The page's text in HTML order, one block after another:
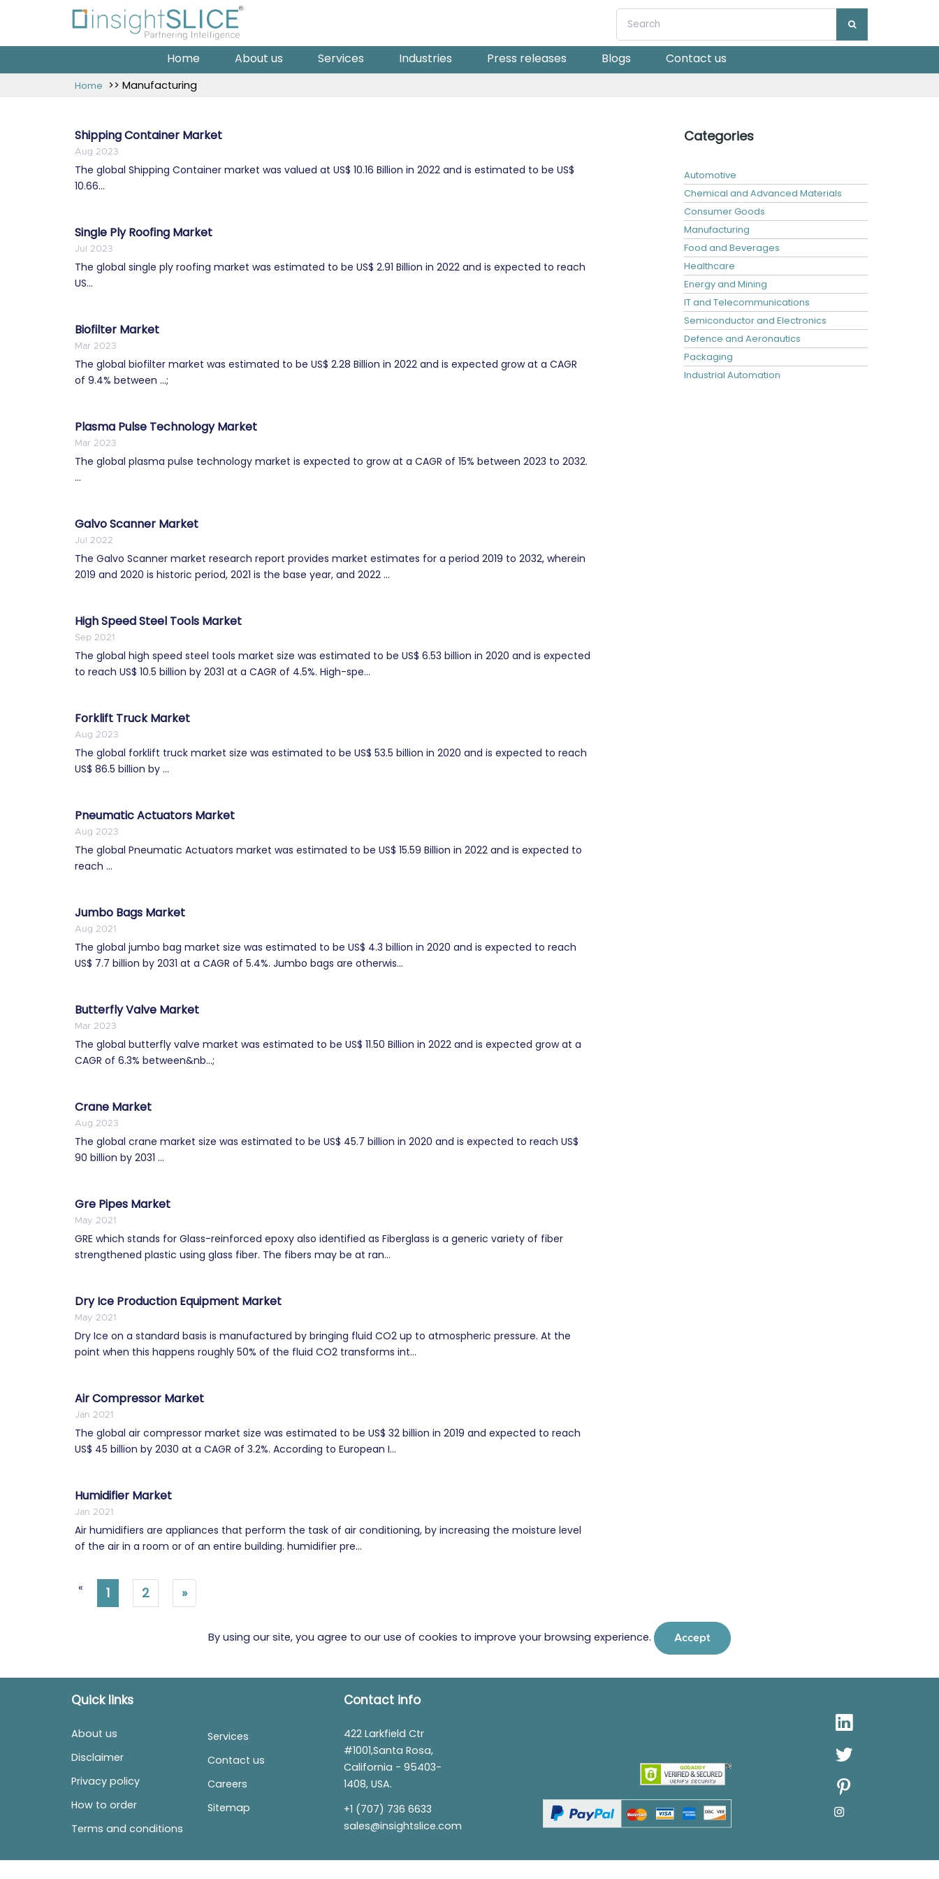
Home About us Services Industries Press releases Blogs Contact us
Home >> Manufacturing
Shipping Container Market
Aug 2023
The global Shipping Container market was valued at US$ 10.16 Billion in 2022 and is estimated to be US$
10.66...
Single Ply Roofing Market
Jul 2023
The global single ply roofing market was estimated to be US$ 2.91 Billion in 2022 and is expected to reach
US...
Biofilter Market
Mar 2023
The global biofilter market was estimated to be US$ 2.28 Billion in 2022 and is expected grow at a CAGR
of 9.4% between ...;
Plasma Pulse Technology Market
Mar 2023
The global plasma pulse technology market is expected to grow at a CAGR of 15% between 2023 to 2032.
...
Galvo Scanner Market
Jul 2022
The Galvo Scanner market research report provides market estimates for a period 2019 to 2032, wherein
2019 and 2020 is historic period, 2021 is the base year, and 2022 ...
High Speed Steel Tools Market
Sep 2021
The global high speed steel tools market size was estimated to be US$ 6.53 billion in 2020 and is expected
to reach US$ 10.5 billion by 2031 at a CAGR of 4.5%. High-spe...
Forklift Truck Market
Aug 2023
The global forklift truck market size was estimated to be US$ 53.5 billion in 2020 and is expected to reach
US$ 86.5 billion by ...
Pneumatic Actuators Market
Aug 2023
The global Pneumatic Actuators market was estimated to be US$ 15.59 Billion in 2022 and is expected to
reach ...
Jumbo Bags Market
Aug 2021
The global jumbo bag market size was estimated to be US$ 4.3 billion in 2020 and is expected to reach
US$ 7.7 billion by 2031 at a CAGR of 5.4%. Jumbo bags are otherwis...
Butterfly Valve Market
Mar 2023
The global butterfly valve market was estimated to be US$ 11.50 Billion in 2022 and is expected grow at a
CAGR of 6.3% between&nb...;
Crane Market
Aug 2023
The global crane market size was estimated to be US$ 45.7 billion in 2020 and is expected to reach US$
90 billion by 2031 ...
Gre Pipes Market
May 2021
GRE which stands for Glass-reinforced epoxy also identified as Fiberglass is a generic variety of fiber
strengthened plastic using glass fiber. The fibers may be at ran...
Dry Ice Production Equipment Market
May 2021
Dry Ice on a standard basis is manufactured by bringing fluid CO2 up to atmospheric pressure. At the
point when this happens roughly 50% of the fluid CO2 transforms int...
Air Compressor Market
Jan 2021
The global air compressor market size was estimated to be US$ 32 billion in 2019 and expected to reach
US$ 45 billion by 2030 at a CAGR of 3.2%. According to European I...
Humidifier Market
Jan 2021
Air humidifiers are appliances that perform the task of air conditioning, by increasing the moisture level
of the air in a room or of an entire building. humidifier pre...
« 1 2 »
Categories
Automotive
Chemical and Advanced Materials
Consumer Goods
Manufacturing
Food and Beverages
Healthcare
Energy and Mining
IT and Telecommunications
Semiconductor and Electronics
Defence and Aeronautics
Packaging
Industrial Automation
By using our site, you agree to our use of cookies to improve your browsing experience. Accept
Quick links
About us
Disclaimer
Privacy policy
How to order
Terms and conditions
Services
Contact us
Careers
Sitemap
Contact info
422 Larkfield Ctr
#1001,Santa Rosa,
California - 95403-
1408, USA.
+1 (707) 736 6633
sales@insightslice.com